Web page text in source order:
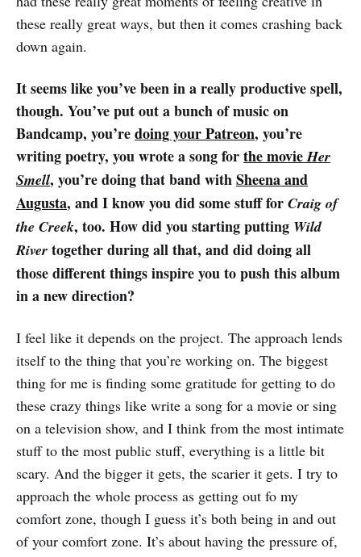
these really great ways, but then it comes crashing back
down again.
It seems like you’ve been in a really productive spell,
though. You’ve put out a bunch of music on
Bandcamp, you’redoing your Patreon, you’re
writing poetry, you wrote a song forthe movieHer
Smell, you’re doing that band withSheena and
Augusta, and I know you did some stuff for Craig of
the Creek, too. How did you starting putting Wild
River together during all that, and did doing all
those different things inspire you to push this album
in a new direction?
I feel like it depends on the project. The approach lends
itself to the thing that you’re working on. The biggest
thing for me is finding some gratitude for getting to do
these crazy things like write a song for a movie or sing
on a television show, and I think from the most intimate
stuff to the most public stuff, everything is a little bit
scary. And the bigger it gets, the scarier it gets. I try to
approach the whole process as getting out fo my
comfort zone, though I guess it’s both being in and out
of your comfort zone. It’s about having the pressure of,